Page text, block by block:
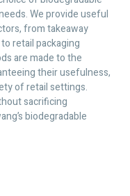
We provide useful
from takeaway
retail packaging
are made to the
their usefulness,
of retail settings.
sacrificing
biodegradable